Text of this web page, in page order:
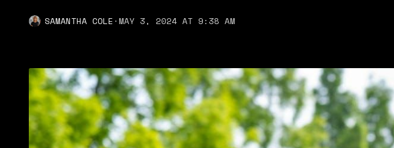
SAMANTHA COLE ·MAY 3, 2024 AT 9:38 AM